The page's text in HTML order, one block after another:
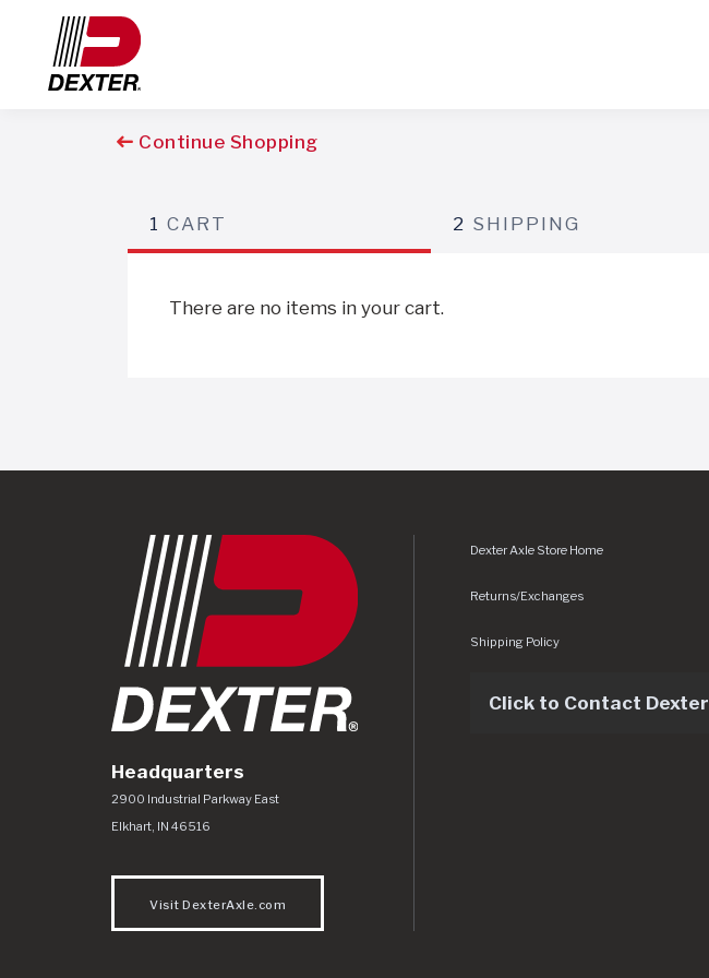
Continue Shopping
1 CART 2 SHIPPING
There are no items in your cart.
Headquarters
Dexter Axle Co
https://www.dexteraxle.com/Areas/CMS/assets/img/logo.svg
2900 Industrial Parkway East
Elkhart IN 46516
Visit DexterAxle.com
Dexter Axle Store Home
Returns/Exchanges
Shipping Policy
Click to Contact Dexter